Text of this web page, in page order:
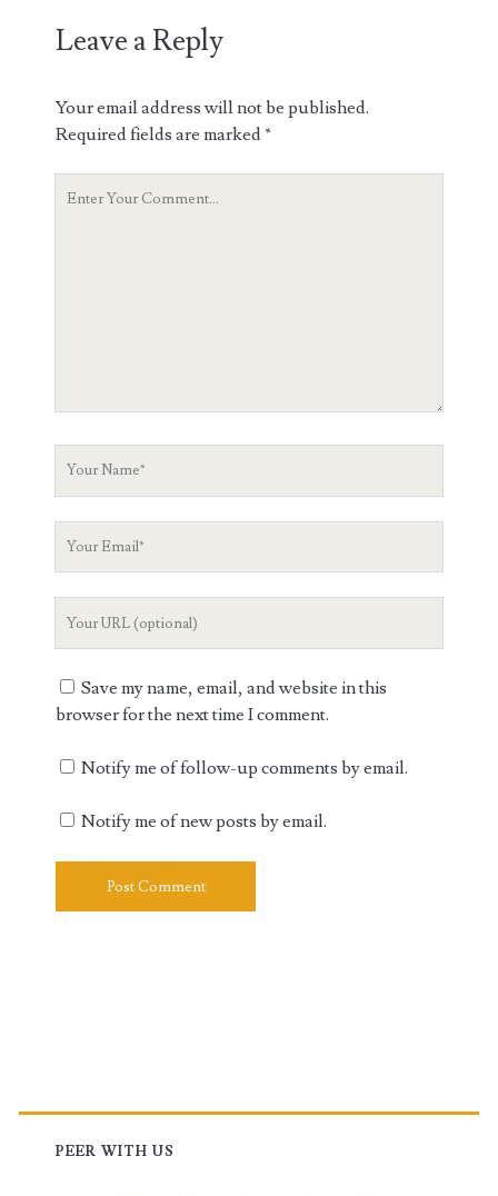
Leave a Reply
Your email address will not be published.
Required fields are marked*
Your
Save my name, email, and website in this
browser for the next time I comment.
Notify me of follow-up comments by email.
Notify me of new posts by email.
Primary
Sidebar
PEER WITH US